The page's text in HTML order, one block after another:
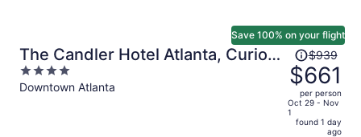
The Candler Hotel Atlanta, Curio
Collection by Hilton
4
out
Downtown Atlanta
Save 100% on your flight
Price
was
$939,
price
is
$939
$661
per person
Oct 29 - Nov
1
found 1 day
ago